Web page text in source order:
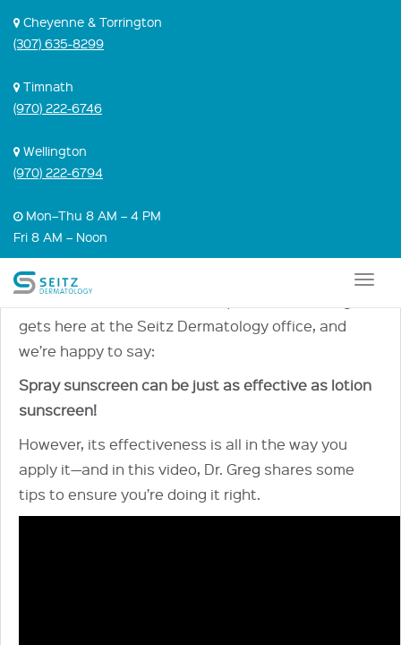
Cheyenne & Torrington
(307) 635-8299
Timnath
(970) 222-6746
Wellington
(970) 222-6794
Mon–Thu 8 AM – 4 PM
Fri 8 AM – Noon
IS SPRAY
SUNSCREEN
BETTER THAN
LOTION
SUNSCREEN?
April 22, 2021 |
gets here at the Seitz Dermatology office, and
we’re happy to say:
Spray sunscreen can be just as effective as lotion
sunscreen!
However, its effectiveness is all in the way you
apply it—and in this video, Dr. Greg shares some
tips to ensure you’re doing it right.